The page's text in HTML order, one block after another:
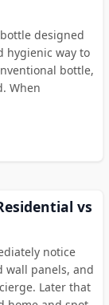
designed
hygienic way to
bottle,
When
vs
notice
wall panels, and
Later that